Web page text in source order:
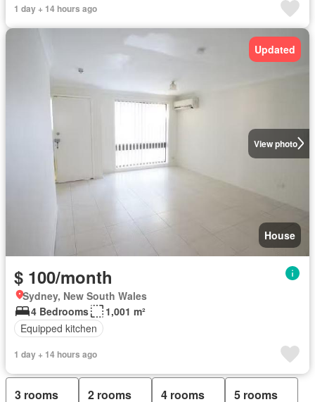
1 day + 14 hours ago
View photo
Updated
House
$ 100/month
Sydney, New South Wales
4 Bedrooms
1,001 m²
Equipped kitchen
1 day + 14 hours ago
3 rooms 2 rooms 4 rooms 5 rooms